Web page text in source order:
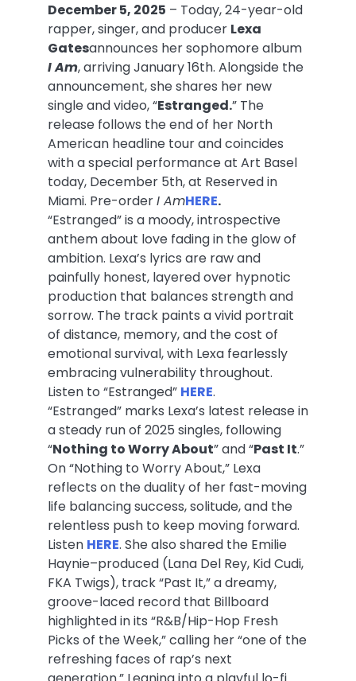
December 5, 2025 – Today, 24-year-old
rapper, singer, and producer Lexa
Gatesannounces her sophomore album
I Am, arrivingJanuary 16th. Alongside the
announcement, she shares her new
single and video, “Estranged.” The
release follows the end of her North
American headline tour and coincides
with a special performance at Art Basel
today, December 5th, at Reserved in
Miami. Pre-orderI AmHERE.
“Estranged” is a moody, introspective
anthem about love fading in the glow of
ambition. Lexa’s lyrics are raw and
painfully honest, layered over hypnotic
production that balances strength and
sorrow. The track paints a vivid portrait
of distance, memory, and the cost of
emotional survival, with Lexa fearlessly
embracing vulnerability throughout.
Listen to “Estranged” HERE.
“Estranged” marks Lexa’s latest release in
a steady run of 2025 singles, following
“Nothing to Worry About” and “Past It.”
On “Nothing to Worry About,” Lexa
reflects on the duality of her fast-moving
life balancing success, solitude, and the
relentless push to keep moving forward.
Listen HERE. She also shared the Emilie
Haynie–produced (Lana Del Rey, Kid Cudi,
FKA Twigs), track “Past It,” a dreamy,
groove-laced record that Billboard
highlighted in its “R&B/Hip-Hop Fresh
Picks of the Week,” calling her “one of the
refreshing faces of rap’s next